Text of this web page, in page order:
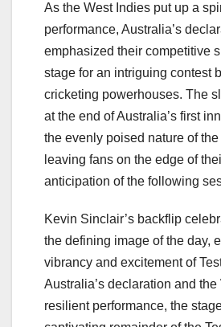
As the West Indies put up a
performance, Australia’s
emphasized their competitive
stage for an intriguing contest
cricketing powerhouses. The
at the end of Australia’s first
the evenly poised nature of the
leaving fans on the edge of
anticipation of the following
Kevin Sinclair’s backflip
the defining image of the day,
vibrancy and excitement of
Australia’s declaration and the
resilient performance, the